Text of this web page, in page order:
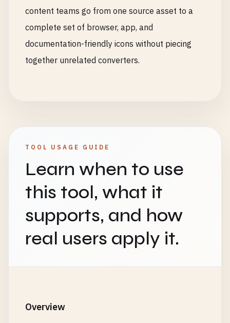
content teams go from one source asset to a
complete set of browser, app, and
documentation-friendly icons without piecing
together unrelated converters.
TOOL USAGE GUIDE
Learn when to use
this tool, what it
supports, and how
real users apply it.
Overview